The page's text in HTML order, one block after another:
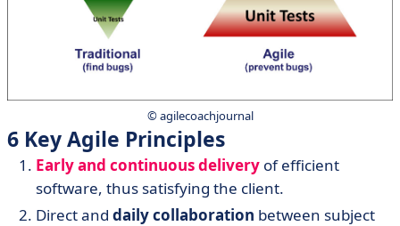
© agilecoachjournal
6 Key Agile Principles
Early and continuous delivery of efficient
software, thus satisfying the client.
Direct and daily collaboration between subject